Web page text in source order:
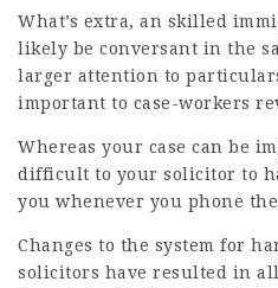
What’s extra, an skilled
likely be conversant in the
larger attention to
important to case-workers
Whereas your case can be
difficult to your solicitor to
you whenever you phone
Changes to the system for
solicitors have resulted in